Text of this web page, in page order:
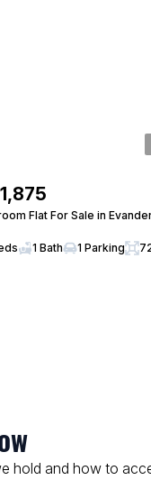
Flat For Sale in
1 Bath 1 Parking
hold and how to